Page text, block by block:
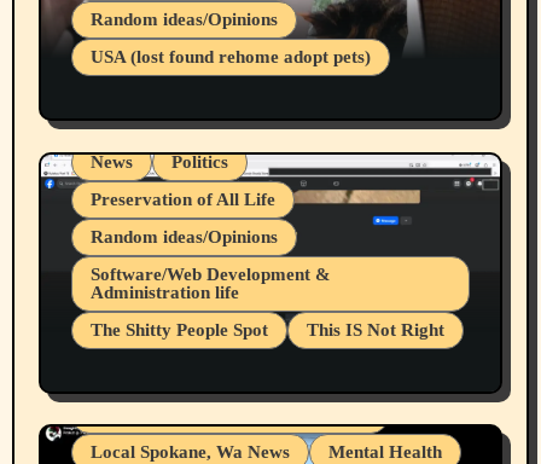
Random ideas/Opinions
USA (lost found rehome adopt pets)
Belief Systems
Businesses/Products reviews
Local Spokane, Wa News
Mental Health
News
Politics
Preservation of All Life
Random ideas/Opinions
Software/Web Development &
Administration life
The Shitty People Spot
This IS Not Right
Snowflake Messaged Me Hate Speech The
Block Me Like a Bitch After My 2nd Base
Article
Belief Systems
Businesses/Products reviews
Grifter Hunters
Health & Well Being
Local Spokane, Wa News
Mental Health